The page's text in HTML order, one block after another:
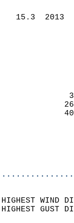
15.3
HIGHEST
HIGHEST